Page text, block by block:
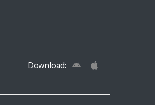
Download: